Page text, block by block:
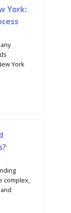
York:
York
complex,